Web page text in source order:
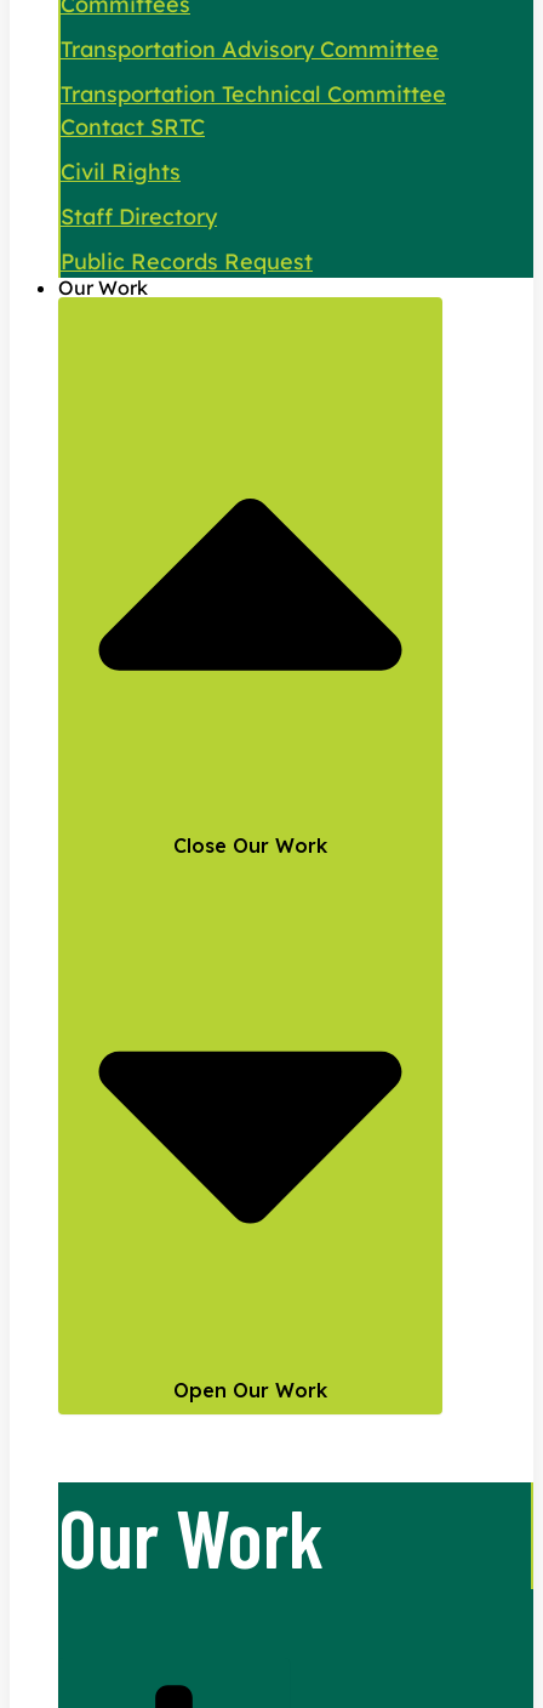
Transportation Advisory Committee
Transportation Technical Committee
Contact SRTC
Civil Rights
Staff Directory
Public Records Request
Our Work
Close Our Work
Open Our Work
Our Work